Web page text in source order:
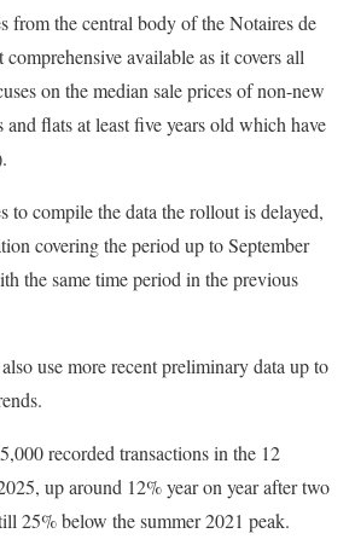
from the central body of the Notaires de
comprehensive available as it covers all
on the median sale prices of non-new
flats at least five years old which have
to compile the data the rollout is delayed,
covering the period up to September
the same time period in the previous
use more recent preliminary data up to
recorded transactions in the 12
up around 12% year on year after two
25% below the summer 2021 peak.